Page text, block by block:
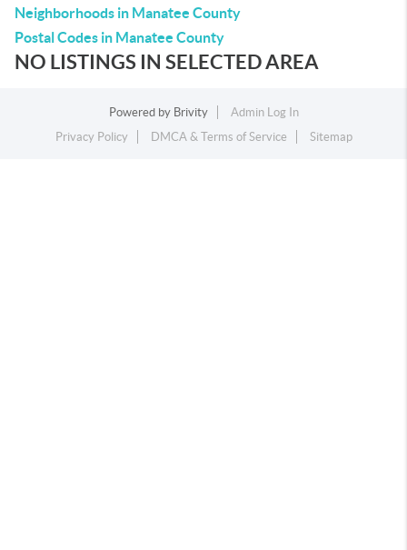
Neighborhoods in Manatee County
Postal Codes in Manatee County
NO LISTINGS IN SELECTED AREA
Powered by Brivity
Admin Log In
Privacy Policy
DMCA & Terms of Service Sitemap